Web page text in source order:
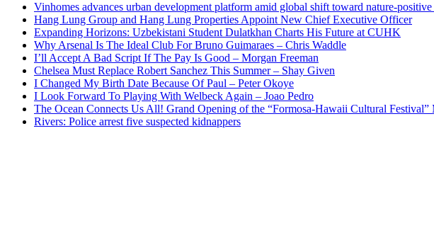
Vinhomes advances urban development platform amid global shift toward nature-
Hang Lung Group and Hang Lung Properties Appoint New Chief Executive Officer
Expanding Horizons: Uzbekistani Student Dulatkhan Charts His Future at CUHK
Why Arsenal Is The Ideal Club For Bruno Guimaraes – Chris Waddle
I’ll Accept A Bad Script If The Pay Is Good – Morgan Freeman
Chelsea Must Replace Robert Sanchez This Summer – Shay Given
I Changed My Birth Date Because Of Paul – Peter Okoye
I Look Forward To Playing With Welbeck Again – Joao Pedro
The Ocean Connects Us All! Grand Opening of the “Formosa-Hawaii Cultural
Rivers: Police arrest five suspected kidnappers